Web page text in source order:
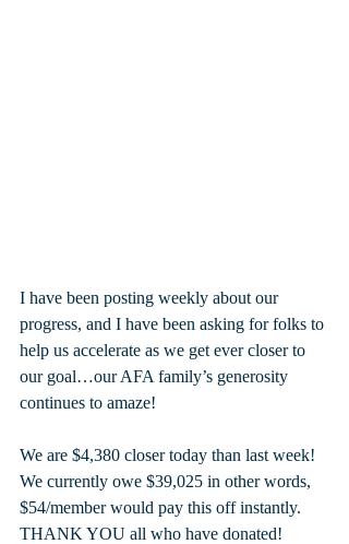
I have been posting weekly about our
progress, and I have been asking for folks to
help us accelerate as we get ever closer to
our goal…our AFA family’s generosity
continues to amaze!
We are $4,380 closer today than last week!
We currently owe $39,025 in other words,
$54/member would pay this off instantly.
THANK YOU all who have donated!